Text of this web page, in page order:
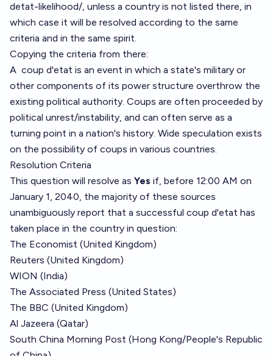
detat-likelihood/, unless a country is not listed there, in
which case it will be resolved according to the same
criteria and in the same spirit.
Copying the criteria from there:
A coup d'etat is an event in which a state's military or
other components of its power structure overthrow the
existing political authority. Coups are often proceeded by
political unrest/instability, and can often serve as a
turning point in a nation's history. Wide speculation exists
on the possibility of coups in various countries.
Resolution Criteria
This question will resolve as Yes if, before 12:00 AM on
January 1, 2040, the majority of these sources
unambiguously report that a successful coup d'etat has
taken place in the country in question:
The Economist (United Kingdom)
Reuters (United Kingdom)
WION (India)
The Associated Press (United States)
The BBC (United Kingdom)
Al Jazeera (Qatar)
South China Morning Post (Hong Kong/People's Republic